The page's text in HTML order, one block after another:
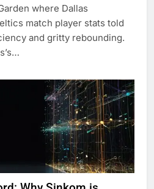
where Dallas
match player stats told
and gritty rebounding.